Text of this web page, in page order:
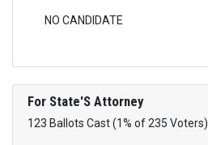
NO CANDIDATE
For State'S Attorney
123 Ballots Cast (1% of 235 Voters)